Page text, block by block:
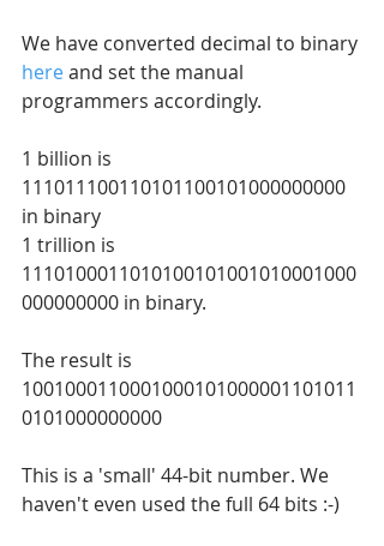
We have converted decimal to binary
here and set the manual
programmers accordingly.
1 billion is
111011100110101100101000000000
in binary
1 trillion is
1110100011010100101001010001000
000000000 in binary.
The result is
1001000110001000101000001101011
0101000000000
This is a 'small' 44-bit number. We
haven't even used the full 64 bits :-)